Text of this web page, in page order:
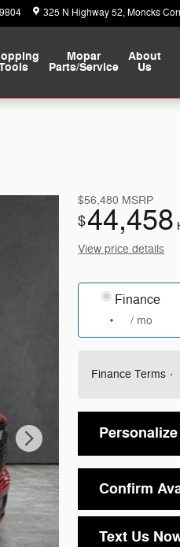
325 N Highway 52 Moncks
Mopar
Parts/Service
About
Us
$56,480 MSRP
$44,458
View price details
Finance
/ mo
Finance Terms
Confirm
Text Us